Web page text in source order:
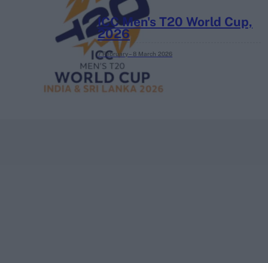
ICC Men's T20 World Cup,
2026
7 February – 8 March 2026